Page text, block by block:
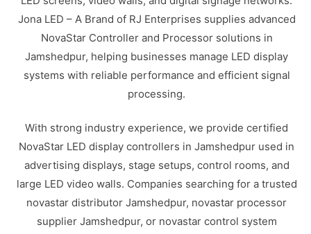
Jona LED – A Brand of RJ Enterprises supplies advanced
NovaStar Controller and Processor solutions in
Jamshedpur, helping businesses manage LED display
systems with reliable performance and efficient signal
processing.
With strong industry experience, we provide certified
NovaStar LED display controllers in Jamshedpur used in
advertising displays, stage setups, control rooms, and
large LED video walls. Companies searching for a trusted
novastar distributor Jamshedpur, novastar processor
supplier Jamshedpur, or novastar control system